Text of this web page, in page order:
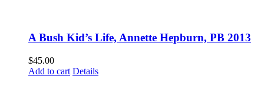
A Bush Kid’s Life, Annette Hepburn, PB 2013
$45.00
Add to cart Details